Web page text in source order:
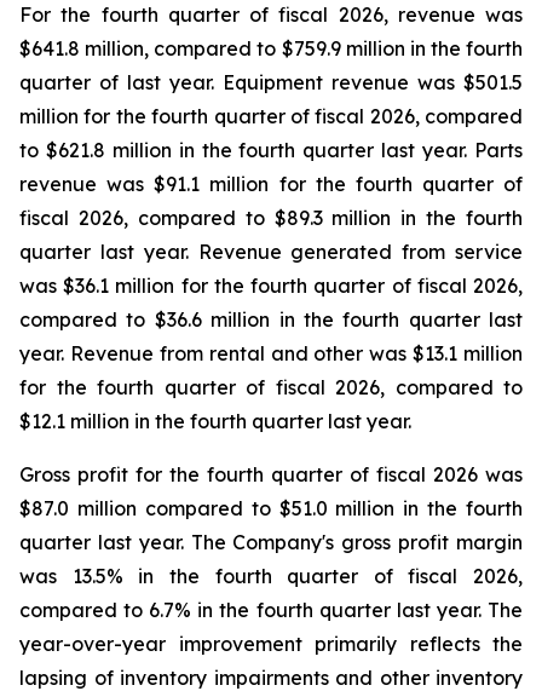
For the fourth quarter of fiscal 2026, revenue was
$641.8 million, compared to $759.9 million in the fourth
quarter of last year. Equipment revenue was $501.5
million for the fourth quarter of fiscal 2026, compared
to $621.8 million in the fourth quarter last year. Parts
revenue was $91.1 million for the fourth quarter of
fiscal 2026, compared to $89.3 million in the fourth
quarter last year. Revenue generated from service
was $36.1 million for the fourth quarter of fiscal 2026,
compared to $36.6 million in the fourth quarter last
year. Revenue from rental and other was $13.1 million
for the fourth quarter of fiscal 2026, compared to
$12.1 million in the fourth quarter last year.
Gross profit for the fourth quarter of fiscal 2026 was
$87.0 million compared to $51.0 million in the fourth
quarter last year. The Company's gross profit margin
was 13.5% in the fourth quarter of fiscal 2026,
compared to 6.7% in the fourth quarter last year. The
year-over-year improvement primarily reflects the
lapsing of inventory impairments and other inventory